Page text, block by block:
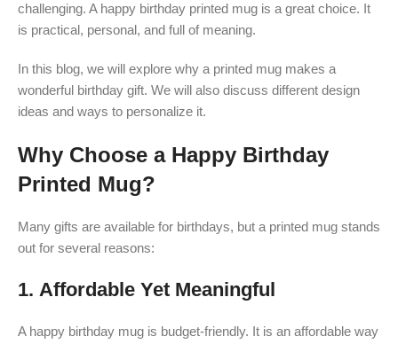
challenging. A happy birthday printed mug is a great choice. It
is practical, personal, and full of meaning.
In this blog, we will explore why a printed mug makes a
wonderful birthday gift. We will also discuss different design
ideas and ways to personalize it.
Why Choose a Happy Birthday
Printed Mug?
Many gifts are available for birthdays, but a printed mug stands
out for several reasons:
1. Affordable Yet Meaningful
A happy birthday mug is budget-friendly. It is an affordable way